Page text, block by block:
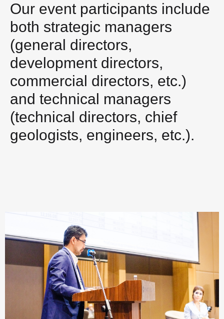
Our event participants include
both strategic managers
(general directors,
development directors,
commercial directors, etc.)
and technical managers
(technical directors, chief
geologists, engineers, etc.).